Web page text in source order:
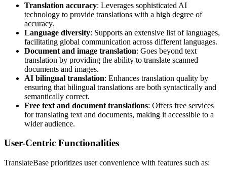
Translation accuracy: Leverages sophisticated AI
technology to provide translations with a high degree of
accuracy.
Language diversity: Supports an extensive list of languages,
facilitating global communication across different languages.
Document and image translation: Goes beyond text
translation by providing the ability to translate scanned
documents and images.
AI bilingual translation: Enhances translation quality by
ensuring that bilingual translations are both syntactically and
semantically correct.
Free text and document translations: Offers free services
for translating text and documents, making it accessible to a
wider audience.
User-Centric Functionalities
TranslateBase prioritizes user convenience with features such as: